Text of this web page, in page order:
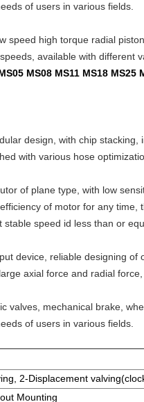
of users in various fields.
speed high torque radial
available with
MS08 MS11 MS18 MS25
design, with chip
with various hose
of plane type, with low
of motor for any
speed id less than or
device, reliable designing
axial force and radial
valves, mechanical brake,
of users in various fields.
2-Displacement
Mounting